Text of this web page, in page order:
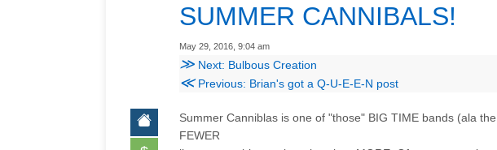
SUMMER CANNIBALS!
May 29, 2016, 9:04 am
≫ Next: Bulbous Creation
≪Previous: Brian's got a Q-U-E-E-N post
Summer Canniblas is one of "those" BIG TIME bands (ala
FEWER